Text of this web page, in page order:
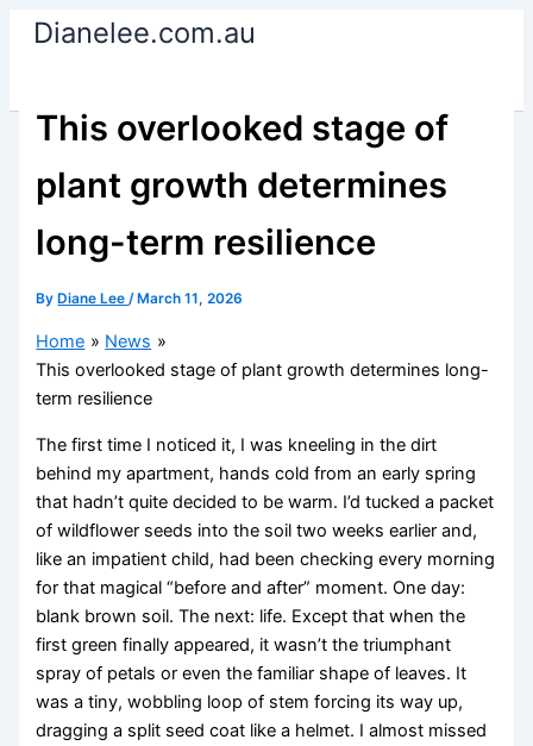
SkipDianelee.com.au
This overlooked stage of
plant growth determines
long-term resilience
By Diane Lee/ March 11, 2026
Home
News
This overlooked stage of plant growth determines long-
term resilience
The first time I noticed it, I was kneeling in the dirt
behind my apartment, hands cold from an early spring
that hadn’t quite decided to be warm. I’d tucked a packet
of wildflower seeds into the soil two weeks earlier and,
like an impatient child, had been checking every morning
for that magical “before and after” moment. One day:
blank brown soil. The next: life. Except that when the
first green finally appeared, it wasn’t the triumphant
spray of petals or even the familiar shape of leaves. It
was a tiny, wobbling loop of stem forcing its way up,
dragging a split seed coat like a helmet. I almost missed